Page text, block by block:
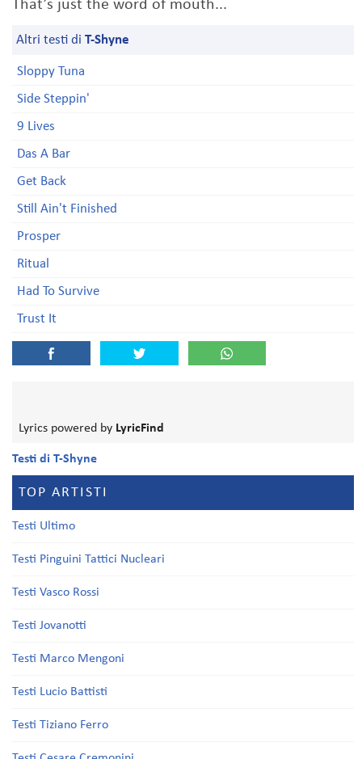
That’s just the word of mouth...
Altri testi di T-Shyne
Sloppy Tuna
Side Steppin'
9 Lives
Das A Bar
Get Back
Still Ain't Finished
Prosper
Ritual
Had To Survive
Trust It
Lyrics powered by LyricFind
Testi di T-Shyne
TOP ARTISTI
Testi Ultimo
Testi Pinguini Tattici Nucleari
Testi Vasco Rossi
Testi Jovanotti
Testi Marco Mengoni
Testi Lucio Battisti
Testi Tiziano Ferro